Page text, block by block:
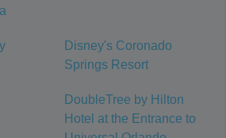
Disney's Coronado
Springs Resort
DoubleTree by Hilton
Hotel at the Entrance to